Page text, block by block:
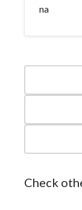
na
Check